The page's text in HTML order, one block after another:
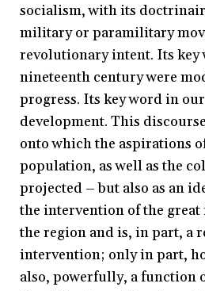
socialism, with its
military or paramilitary
revolutionary intent. Its key
nineteenth century were
progress. Its key word in
development. This
onto which the aspirations
population, as well as the
projected – but also as an
the intervention of the
the region and is, in part, a
intervention; only in part,
also, powerfully, a function